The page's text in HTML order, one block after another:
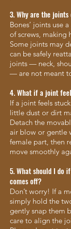
3. Why are the
Bones’ joints use
of screws, making
Some joints may
can be safely
joints — neck,
— are not meant
4. What if a joint
If a joint feels
little dust or dirt
Detach the
air blow or gentle
female part, then
move smoothly
5. What should I do
comes off?
Don’t worry! If a
simply hold the
gently snap them
care to align the